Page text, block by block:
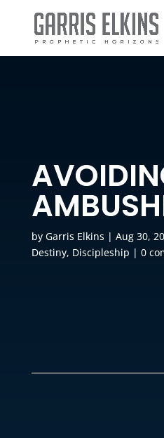
by Garris Elkins | Aug 30,
Destiny, Discipleship | 0